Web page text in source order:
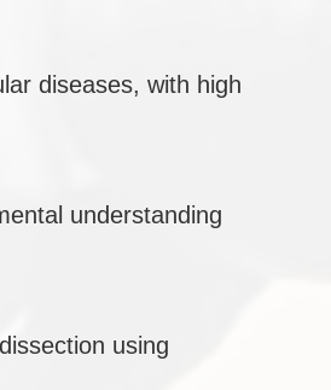
diseases, with high
understanding
using